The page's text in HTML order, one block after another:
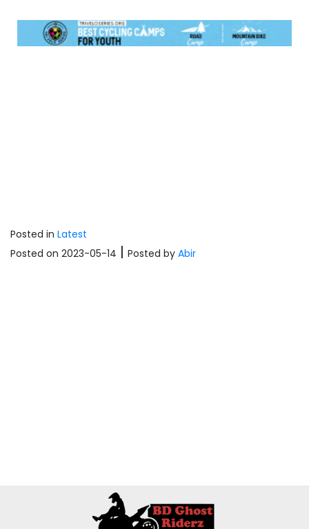
Posted in Latest
Posted on 2023-05-14 | Posted by Abir